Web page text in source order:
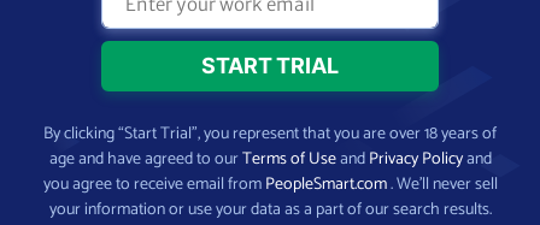
By clicking “Start Trial”, you represent that you are over 18 years of
age and have agreed to ourTerms of UseandPrivacy Policyand
you agree to receive email fromPeopleSmart.com. We’ll never sell
your information or use your data as a part of our search results.